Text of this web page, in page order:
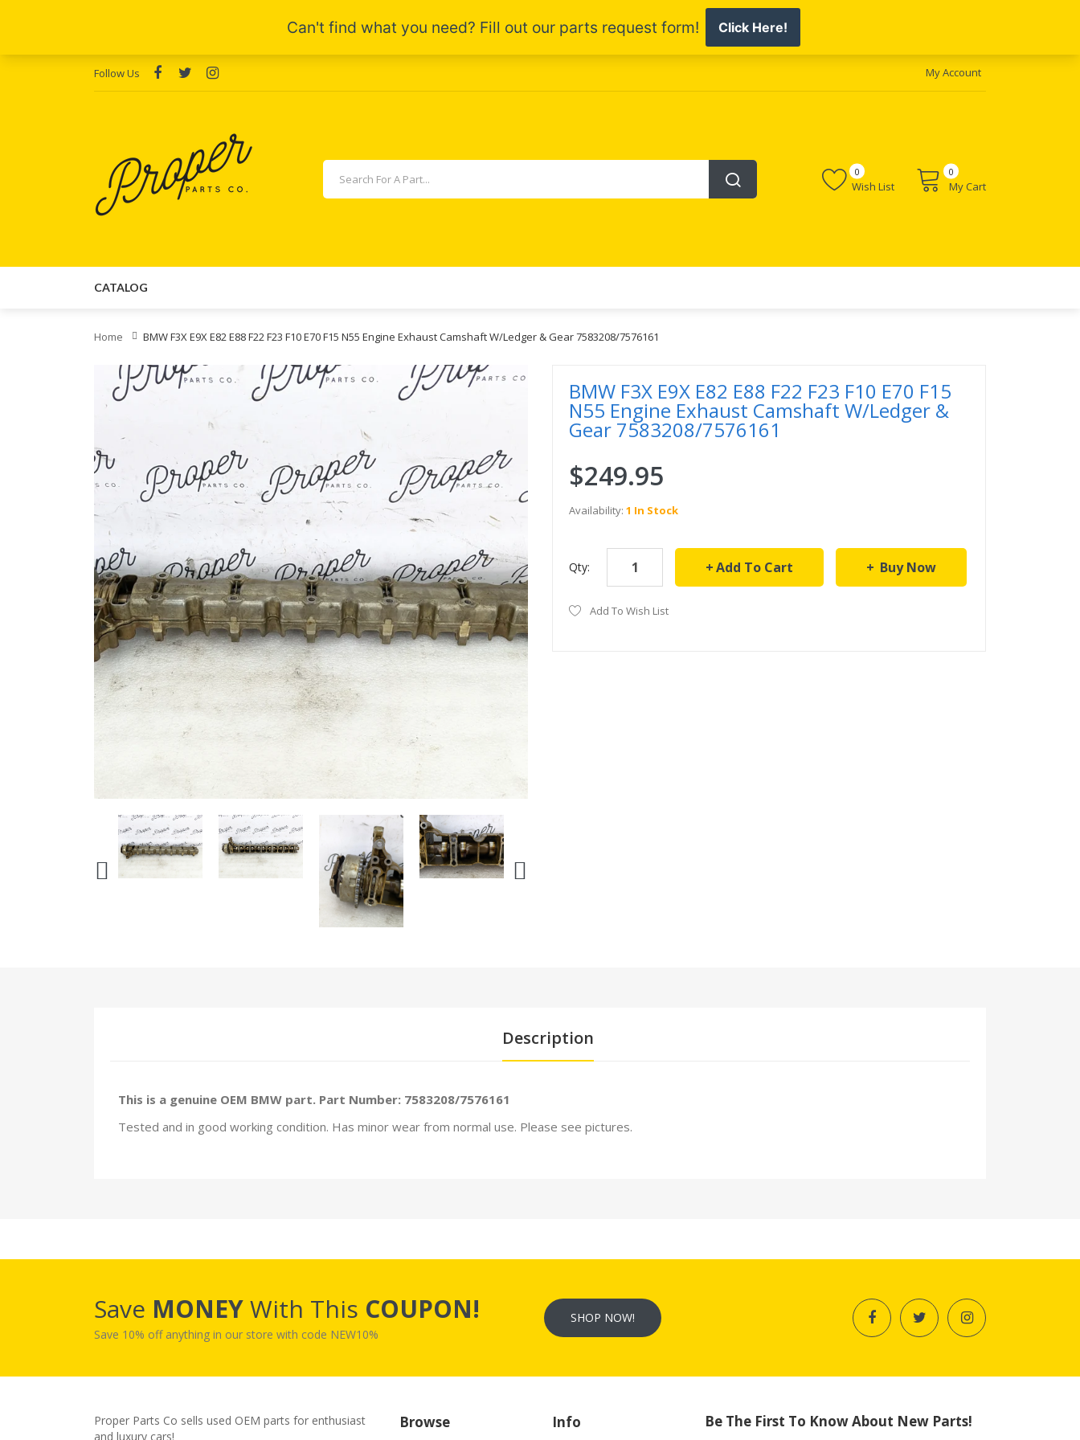
Follow Us My Account
Wish List
0 0
My Cart
CATALOG
Home BMW F3X E9X E82 E88 F22 F23 F10 E70 F15 N55 Engine Exhaust Camshaft W/Ledger & Gear 7583208/7576161
BMW F3X E9X E82 E88 F22 F23 F10 E70 F15
N55 Engine Exhaust Camshaft W/Ledger &
Gear 7583208/7576161
$249.95
Availability: 1 In Stock
Qty: Add To Cart Buy Now
Add To Wish List
Description
This is a genuine OEM BMW part. Part Number: 7583208/7576161
Tested and in good working condition. Has minor wear from normal use. Please see pictures.
Save MONEYWith This COUPON!
Save 10% off anything in our store with code NEW10%
SHOP NOW!
Proper Parts Co sells used OEM parts for enthusiast
and luxury cars!
Browse Info Be The First To Know About New Parts!